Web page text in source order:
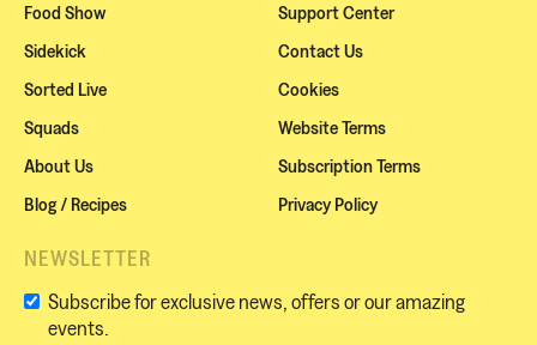
Food Show
Sidekick
Sorted Live
Squads
About Us
Blog / Recipes
Support Center
Contact Us
Cookies
Website Terms
Subscription Terms
Privacy Policy
NEWSLETTER
Subscribe for exclusive news, offers or our amazing
events.